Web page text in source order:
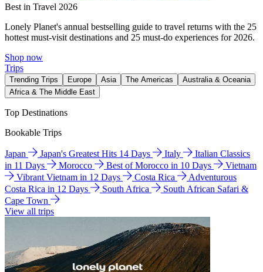
Best in Travel 2026
Lonely Planet's annual bestselling guide to travel returns with the 25
hottest must-visit destinations and 25 must-do experiences for 2026.
Shop now
Trips
Trending Trips Europe Asia The Americas
Australia & Oceania
Africa & The Middle East
Top Destinations
Bookable Trips
Japan Japan's Greatest Hits 14 Days Italy
Italian Classics
in 11 Days
Morocco Best of Morocco in 10 Days
Vietnam
Vibrant Vietnam in 12 Days
Costa Rica
Adventurous
Costa Rica in 12 Days
South Africa
South African Safari &
Cape Town
View all trips